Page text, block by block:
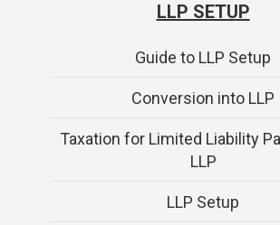
LLP SETUP
Guide to LLP Setup
Conversion into LLP
Taxation for Limited Liability
LLP
LLP Setup